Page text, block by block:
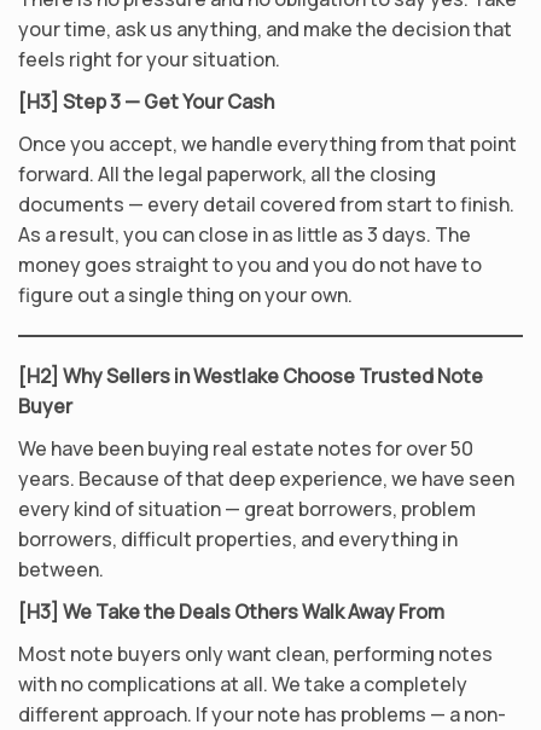
your time, ask us anything, and make the decision that
feels right for your situation.
[H3] Step 3 — Get Your Cash
Once you accept, we handle everything from that point
forward. All the legal paperwork, all the closing
documents — every detail covered from start to finish.
As a result, you can close in as little as 3 days. The
money goes straight to you and you do not have to
figure out a single thing on your own.
[H2] Why Sellers in Westlake Choose Trusted Note
Buyer
We have been buying real estate notes for over 50
years. Because of that deep experience, we have seen
every kind of situation — great borrowers, problem
borrowers, difficult properties, and everything in
between.
[H3] We Take the Deals Others Walk Away From
Most note buyers only want clean, performing notes
with no complications at all. We take a completely
different approach. If your note has problems — a non-